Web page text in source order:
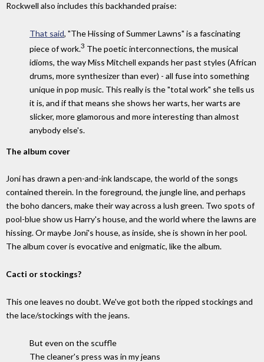
Rockwell also includes this backhanded praise:
That said, "The Hissing of Summer Lawns" is a fascinating
piece of work.3 The poetic interconnections, the musical
idioms, the way Miss Mitchell expands her past styles (African
drums, more synthesizer than ever) - all fuse into something
unique in pop music. This really is the "total work" she tells us
it is, and if that means she shows her warts, her warts are
slicker, more glamorous and more interesting than almost
anybody else's.
The album cover
Joni has drawn a pen-and-ink landscape, the world of the songs
contained therein. In the foreground, the jungle line, and perhaps
the boho dancers, make their way across a lush green. Two spots of
pool-blue show us Harry's house, and the world where the lawns are
hissing. Or maybe Joni's house, as inside, she is shown in her pool.
The album cover is evocative and enigmatic, like the album.
Cacti or stockings?
This one leaves no doubt. We've got both the ripped stockings and
the lace/stockings with the jeans.
But even on the scuffle
The cleaner's press was in my jeans